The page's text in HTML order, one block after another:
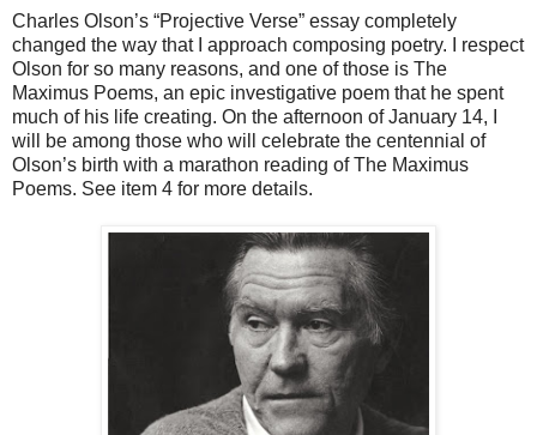
Charles Olson’s “Projective Verse” essay completely
changed the way that I approach composing poetry. I respect
Olson for so many reasons, and one of those is The
Maximus Poems, an epic investigative poem that he spent
much of his life creating. On the afternoon of January 14, I
will be among those who will celebrate the centennial of
Olson’s birth with a marathon reading of The Maximus
Poems. See item 4 for more details.